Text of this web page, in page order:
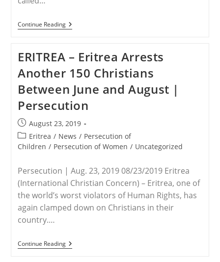
Continue ReadingUSA
–
Expands
Travel
Ban
To
Include
Nigeria
And
5
Countries
ERITREA – Eritrea Arrests
Another 150 Christians
Between June and August |
Persecution
Post
published:
August 23, 2019
Post
category:
Eritrea / News / Persecution of
Children / Persecution of Women / Uncategorized
Persecution | Aug. 23, 2019 08/23/2019 Eritrea
(International Christian Concern) – Eritrea, one of
the world’s worst violators of Human Rights, has
again clamped down on Christians in their
country.…
Continue ReadingERITREA
–